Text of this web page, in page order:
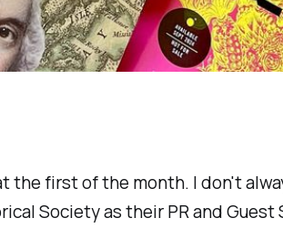
first of the month. I don't
Society as their PR and